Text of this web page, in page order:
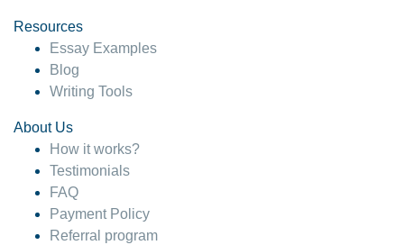
Resources
Essay Examples
Blog
Writing Tools
About Us
How it works?
Testimonials
FAQ
Payment Policy
Referral program